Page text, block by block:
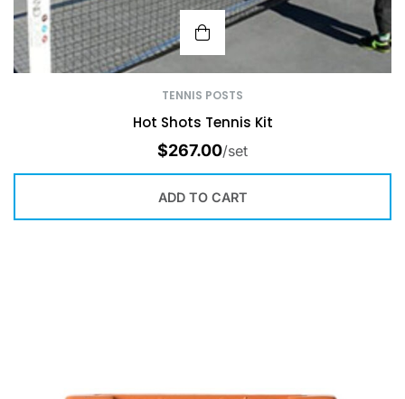
TENNIS POSTS
Hot Shots Tennis Kit
$267.00/set
ADD TO CART